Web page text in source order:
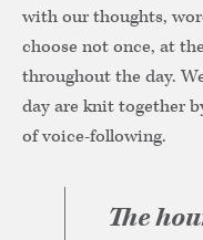
with our thoughts,
choose not once, at
throughout the day.
day are knit together
of voice-following.
The